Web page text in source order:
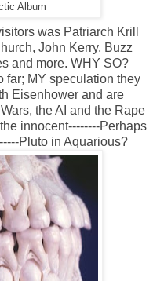
Album
was Patriarch Krill
John Kerry, Buzz
and more. WHY SO?
far; MY speculation they
Eisenhower and are
the AI and the Rape
innocent--------Perhaps
Pluto in Aquarious?